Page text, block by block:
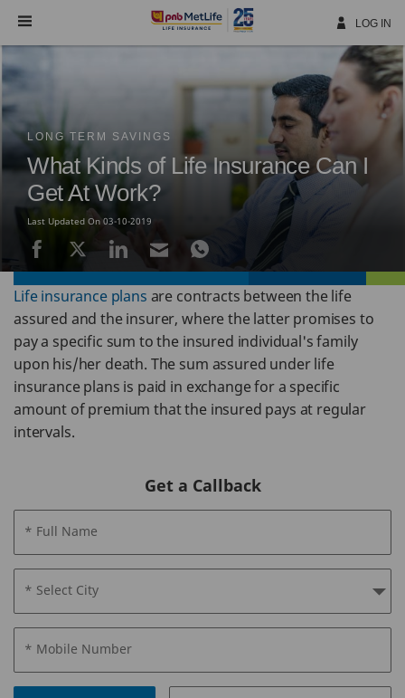
Navigation
LOG IN
LONG TERM SAVINGS
What Kinds of Life Insurance Can I
Get At Work?
Last Updated On 03-10-2019
Life insurance plans are contracts between the life
assured and the insurer, where the latter promises to
pay a specific sum to the insured individual's family
upon his/her death. The sum assured under life
insurance plans is paid in exchange for a specific
amount of premium that the insured pays at regular
intervals.
Get a Callback
* Full Name
* Select City
* Mobile Number